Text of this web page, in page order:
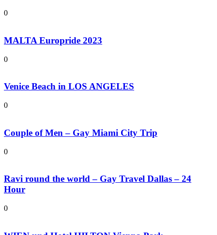
0
MALTA Europride 2023
0
Venice Beach in LOS ANGELES
0
Couple of Men – Gay Miami City Trip
0
Ravi round the world – Gay Travel Dallas – 24
Hour
0